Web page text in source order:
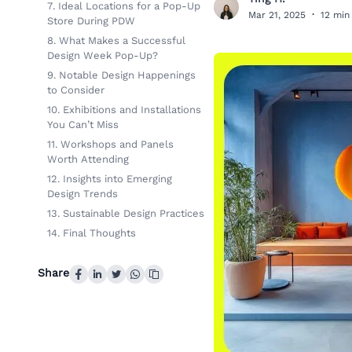
7. Ideal Locations for a Pop-Up
Store During PDW
8. What Makes a Successful
Design Week Pop-Up?
9. Notable Design Happenings
to Consider
10. Exhibitions and Installations
You Can’t Miss
11. Workshops and Panels
Worth Attending
12. Insights into Emerging
Design Trends
13. Sustainable Design Practices
14. Final Thoughts
Share
T Mar 21, 2025 · 12